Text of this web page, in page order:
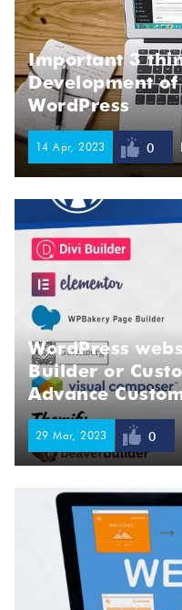
Important 3
Development
WordPress
14 Apr, 2023 0
WordPress
Builder or
Advance
29 Mar, 2023 0